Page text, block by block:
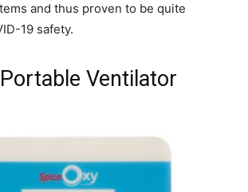
and thus proven to be quite
19 safety.
Ventilator